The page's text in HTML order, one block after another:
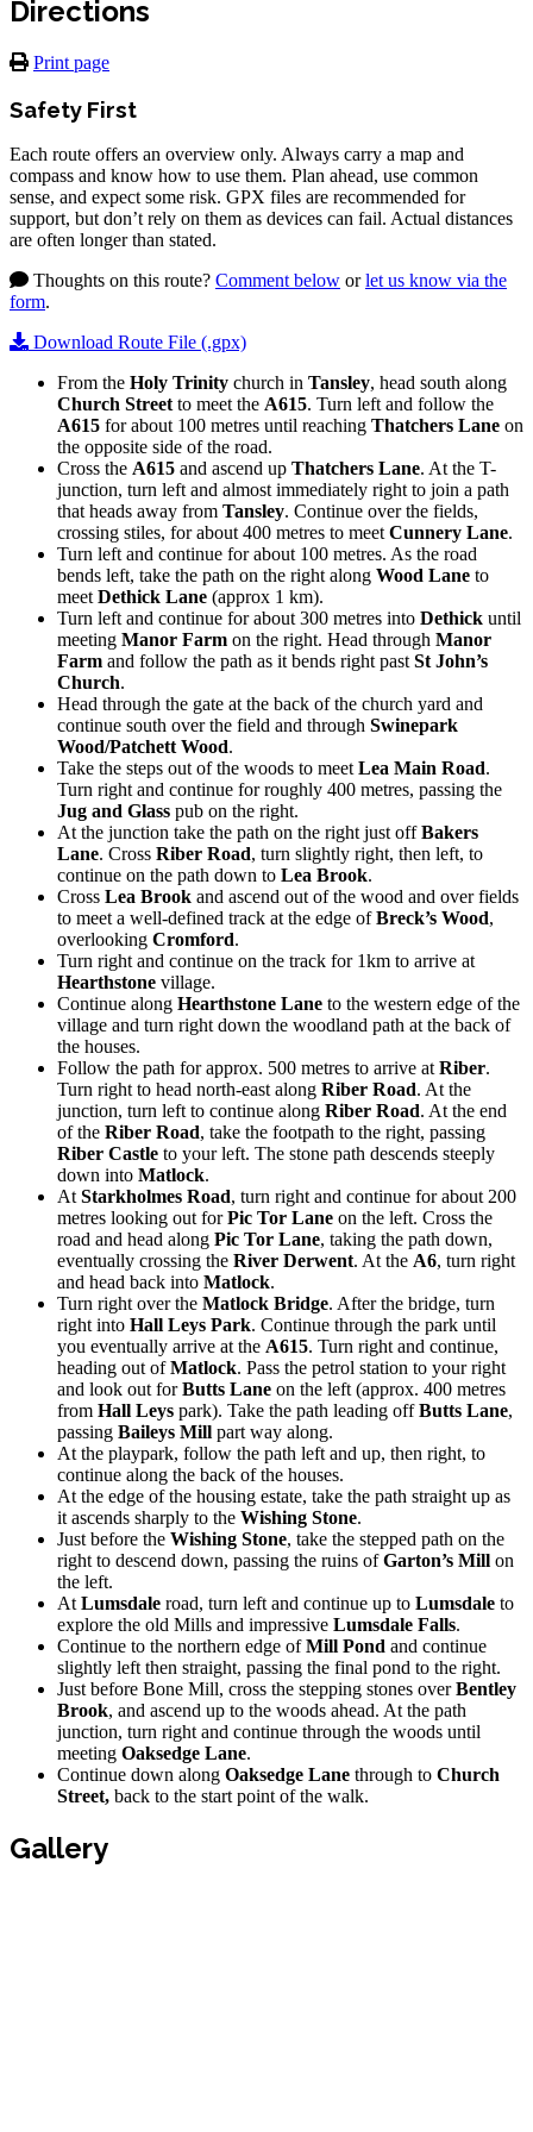
Directions
Print page
Safety First
Each route offers an overview only. Always carry a map and
compass and know how to use them. Plan ahead, use common
sense, and expect some risk. GPX files are recommended for
support, but don’t rely on them as devices can fail. Actual distances
are often longer than stated.
Thoughts on this route? Comment below orlet us know via the
form.
Download Route File (.gpx)
From the Holy Trinity church in Tansley, head south along
Church Street to meet the A615. Turn left and follow the
A615 for about 100 metres until reaching Thatchers Lane on
the opposite side of the road.
Cross the A615 and ascend up Thatchers Lane. At the T-
junction, turn left and almost immediately right to join a path
that heads away from Tansley. Continue over the fields,
crossing stiles, for about 400 metres to meet Cunnery Lane.
Turn left and continue for about 100 metres. As the road
bends left, take the path on the right along Wood Lane to
meet Dethick Lane (approx 1 km).
Turn left and continue for about 300 metres into Dethick until
meeting Manor Farm on the right. Head through Manor
Farm and follow the path as it bends right past St John’s
Church.
Head through the gate at the back of the church yard and
continue south over the field and through Swinepark
Wood/Patchett Wood.
Take the steps out of the woods to meet Lea Main Road.
Turn right and continue for roughly 400 metres, passing the
Jug and Glass pub on the right.
At the junction take the path on the right just offBakers
Lane. Cross Riber Road, turn slightly right, then left, to
continue on the path down to Lea Brook.
Cross Lea Brook and ascend out of the wood and over fields
to meet a well-defined track at the edge ofBreck’s Wood,
overlooking Cromford.
Turn right and continue on the track for 1km to arrive at
Hearthstone village.
Continue along Hearthstone Lane to the western edge of the
village and turn right down the woodland path at the back of
the houses.
Follow the path for approx. 500 metres to arrive at Riber.
Turn right to head north-east along Riber Road. At the
junction, turn left to continue along Riber Road. At the end
of the Riber Road, take the footpath to the right, passing
Riber Castle to your left. The stone path descends steeply
down into Matlock.
At Starkholmes Road, turn right and continue for about 200
metres looking out forPic Tor Lane on the left. Cross the
road and head along Pic Tor Lane, taking the path down,
eventually crossing the River Derwent. At the A6, turn right
and head back into Matlock.
Turn right over the Matlock Bridge. After the bridge, turn
right into Hall Leys Park. Continue through the park until
you eventually arrive at the A615. Turn right and continue,
heading out ofMatlock. Pass the petrol station to your right
and look out forButts Lane on the left (approx. 400 metres
from Hall Leys park). Take the path leading offButts Lane,
passing Baileys Mill part way along.
At the playpark, follow the path left and up, then right, to
continue along the back of the houses.
At the edge of the housing estate, take the path straight up as
it ascends sharply to the Wishing Stone.
Just before the Wishing Stone, take the stepped path on the
right to descend down, passing the ruins ofGarton’s Mill on
the left.
At Lumsdale road, turn left and continue up to Lumsdale to
explore the old Mills and impressive Lumsdale Falls.
Continue to the northern edge ofMill Pond and continue
slightly left then straight, passing the final pond to the right.
Just before Bone Mill, cross the stepping stones overBentley
Brook, and ascend up to the woods ahead. At the path
junction, turn right and continue through the woods until
meeting Oaksedge Lane.
Continue down along Oaksedge Lane through to Church
Street, back to the start point of the walk.
Gallery